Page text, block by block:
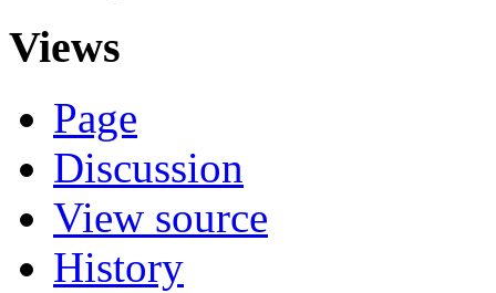
Views
Page
Discussion
View source
History